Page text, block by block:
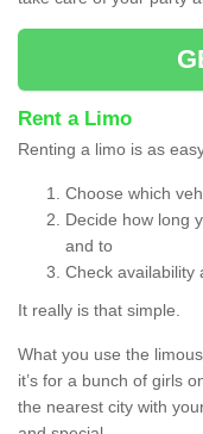
Rent a Limo
Renting a limo is as
Choose which
Decide how long
and to
Check availability
It really is that simple.
What you use the
it’s for a bunch of girls
the nearest city with